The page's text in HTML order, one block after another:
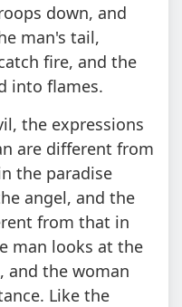
down, and
man's tail,
fire, and the
into flames.
the expressions
are different from
the paradise
angel, and the
from that in
man looks at the
and the woman
Like the